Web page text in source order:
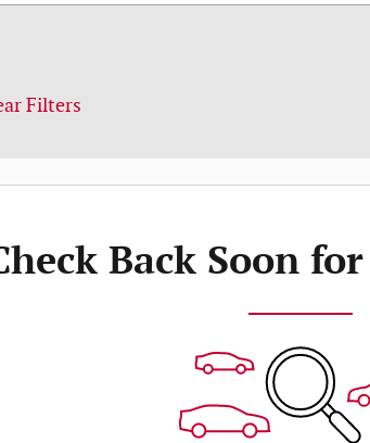
Filters
Back Soon